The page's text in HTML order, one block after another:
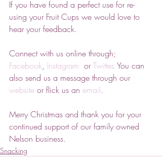
If you have found a perfect use for re-
using your Fruit Cups we would love to
hear your feedback.
Connect with us online through;
Facebook, Instagram or Twitter. You can
also send us a message through our
website or flick us an email.
Merry Christmas and thank you for your
continued support of our family owned
Nelson business.
Snacking